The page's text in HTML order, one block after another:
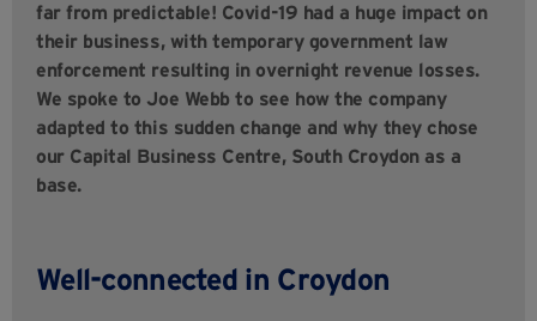
far from predictable! Covid-19 had a huge impact on
their business, with temporary government law
enforcement resulting in overnight revenue losses.
We spoke to Joe Webb to see how the company
adapted to this sudden change and why they chose
our Capital Business Centre, South Croydon as a
base.
Well-connected in Croydon